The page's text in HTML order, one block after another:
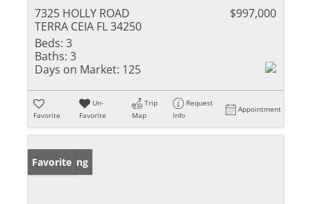
7325 HOLLY ROAD
TERRA CEIA FL 34250
$997,000
Beds: 3
Baths: 3
Days on Market: 125
Favorite
Un-
Favorite
Trip
Map
Request
Info
Appointment
New Listing
Favorite